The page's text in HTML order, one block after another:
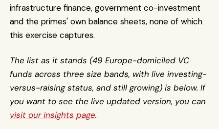
infrastructure finance, government co-investment
and the primes' own balance sheets, none of which
this exercise captures.
The list as it stands (49 Europe-domiciled VC
funds across three size bands, with live investing-
versus-raising status, and still growing) is below. If
visit our insights page.